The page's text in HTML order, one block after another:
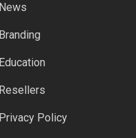
News
Branding
Education
Resellers
Privacy Policy